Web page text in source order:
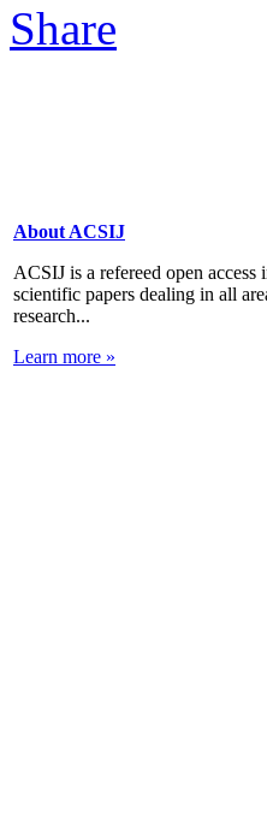
About ACSIJ
ACSIJ is a refereed open
scientific papers dealing in all
research...
Learn more »